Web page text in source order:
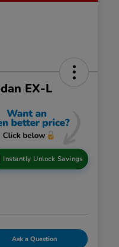
EX-L
Instantly Unlock Savings
Ask a Question